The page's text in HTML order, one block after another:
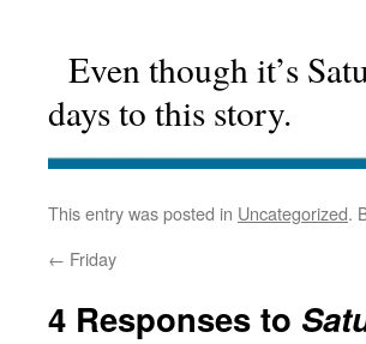
Even though it’s
days to this story.
This entry was posted in Uncategorized.
← Friday
4 Responses to